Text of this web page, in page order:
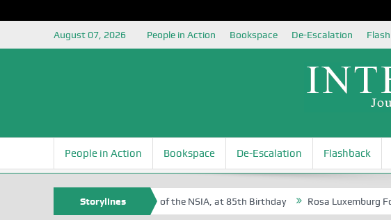
August 07, 2026 People in Action Bookspace De-Escalation
People in Action Bookspace De-Escalation Flashback
Storylines
Egite Oyovbaire, an Honoree of the NSIA, at 85th Birthday Rosa Luxemburg